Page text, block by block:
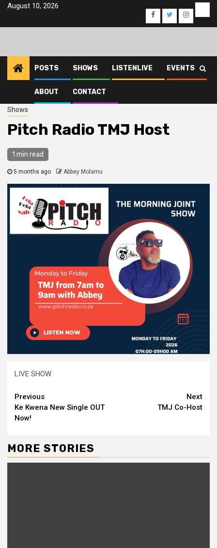
Skip
content
August 10, 2026
Facebook
TwitterInstagram
POSTS SHOWS LISTENLIVE EVENTS
ABOUT CONTACT
2026 March 22 Pitch Radio TMJ Host
Shows
Pitch Radio TMJ Host
1 min read
5 months ago Abbey Molamu
LIVE SHOW
Continue
Reading
Previous
Ke Kwena New Single OUT
Now!
Next
TMJ Co-Host
MORE STORIES